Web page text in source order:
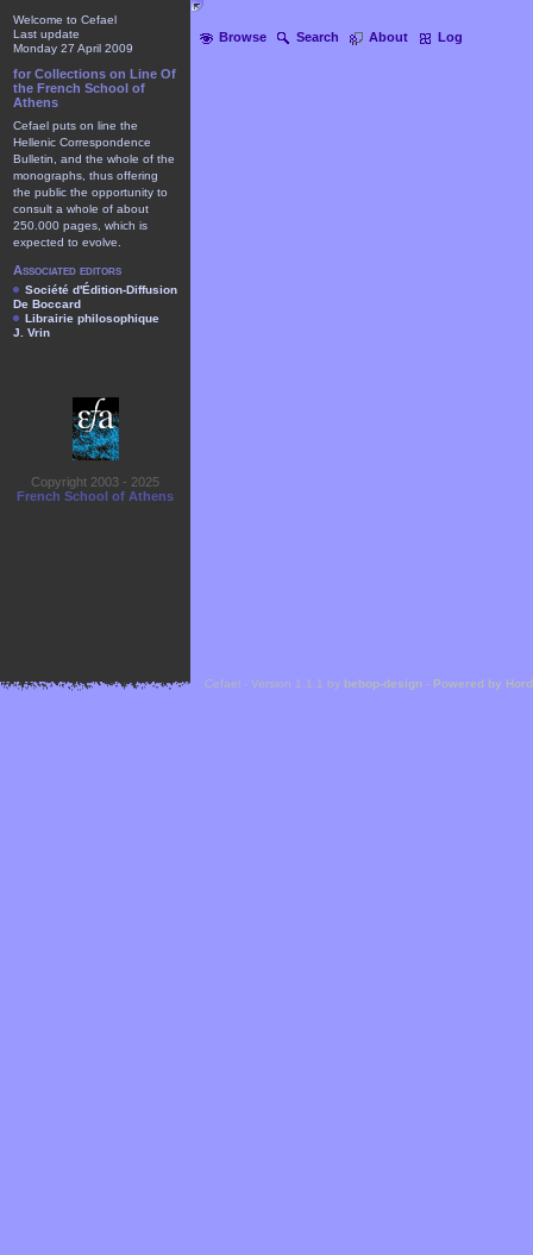
Browse Search About Log
Welcome to Cefael
Last update
Monday 27 April 2009
for Collections on Line Of
the French School of
Athens
Cefael puts on line the
Hellenic Correspondence
Bulletin, and the whole of the
monographs, thus offering
the public the opportunity to
consult a whole of about
250.000 pages, which is
expected to evolve.
Associated editors
Société d'Édition-Diffusion
De Boccard
Librairie philosophique
J. Vrin
Copyright 2003 - 2025
French School of Athens
Cefael - Version 1.1.1 by bebop-design - Powered by